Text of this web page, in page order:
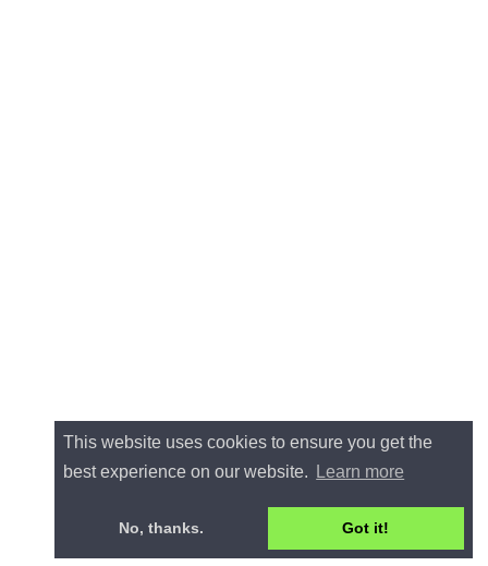
This website uses cookies to ensure you get the
best experience on our website.
Learn more
No, thanks. Got it!